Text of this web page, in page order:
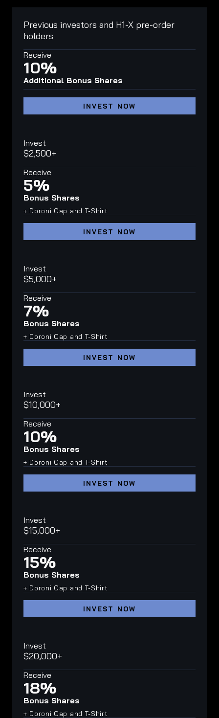
Previous investors and H1-X pre-order
holders
Receive
10%
Additional Bonus Shares
INVEST NOW
Invest
$2,500+
Receive
5%
Bonus Shares
+ Doroni Cap and T-Shirt
INVEST NOW
Invest
$5,000+
Receive
7%
Bonus Shares
+ Doroni Cap and T-Shirt
INVEST NOW
Invest
$10,000+
Receive
10%
Bonus Shares
+ Doroni Cap and T-Shirt
INVEST NOW
Invest
$15,000+
Receive
15%
Bonus Shares
+ Doroni Cap and T-Shirt
INVEST NOW
Invest
$20,000+
Receive
18%
Bonus Shares
+ Doroni Cap and T-Shirt